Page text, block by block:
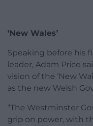
‘New Wales’
Speaking before his
leader, Adam Price
vision of the ‘New
as the new Welsh
“The Westminster
grip on power, with